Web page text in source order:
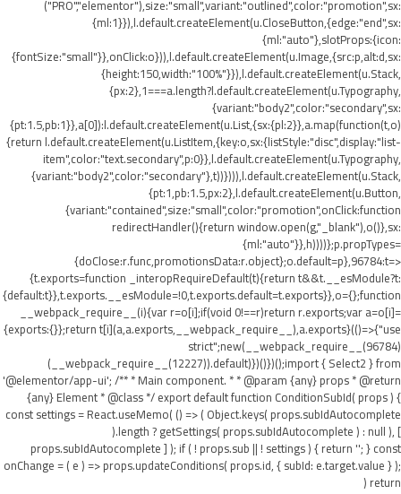
("PRO","elementor"),size:"small",variant:"outlined",color:"promotion",sx:
{ml:1}}),l.default.createElement(u.CloseButton,{edge:"end",sx:
{ml:"auto"},slotProps:{icon:
{fontSize:"small"}},onClick:o})),l.default.createElement(u.Image,{src:p,alt:d,sx:
{height:150,width:"100%"}}),l.default.createElement(u.Stack,
{px:2},1===a.length?l.default.createElement(u.Typography,
{variant:"body2",color:"secondary",sx:
{pt:1.5,pb:1}},a[0]):l.default.createElement(u.List,{sx:{pl:2}},a.map(function(t,o)
{return l.default.createElement(u.ListItem,{key:o,sx:{listStyle:"disc",display:"list-
item",color:"text.secondary",p:0}},l.default.createElement(u.Typography,
{variant:"body2",color:"secondary"},t))}))),l.default.createElement(u.Stack,
{pt:1,pb:1.5,px:2},l.default.createElement(u.Button,
{variant:"contained",size:"small",color:"promotion",onClick:function
redirectHandler(){return window.open(g,"_blank"),o()},sx:
{ml:"auto"}},h))))};p.propTypes=
{doClose:r.func,promotionsData:r.object};o.default=p},96784:t=>
{t.exports=function _interopRequireDefault(t){return t&&t.__esModule?t:
{default:t}},t.exports.__esModule=!0,t.exports.default=t.exports}},o={};function
__webpack_require__(i){var r=o[i];if(void 0!==r)return r.exports;var a=o[i]=
{exports:{}};return t[i](a,a.exports,__webpack_require__),a.exports}(()=>{"use
strict";new(__webpack_require__(96784)
(__webpack_require__(12227)).default)})()})();import { Select2 } from
'@elementor/app-ui'; /** * Main component. * * @param {any} props * @return
{any} Element * @class */ export default function ConditionSubId( props ) {
const settings = React.useMemo( () => ( Object.keys( props.subIdAutocomplete
).length ? getSettings( props.subIdAutocomplete ) : null ), [
props.subIdAutocomplete ] ); if ( ! props.sub || ! settings ) { return ''; } const
onChange = ( e ) => props.updateConditions( props.id, { subId: e.target.value } );
return (